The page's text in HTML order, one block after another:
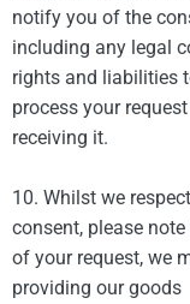
notify you of the
including any legal
rights and liabilities
process your
receiving it.
10. Whilst we
consent, please
of your request, we
providing our goods